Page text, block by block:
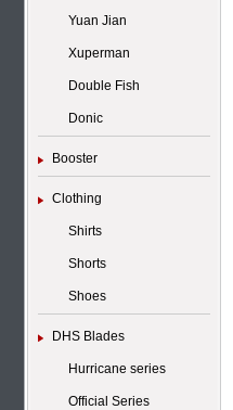
Yuan Jian
Xuperman
Double Fish
Donic
Booster
Clothing
Shirts
Shorts
Shoes
DHS Blades
Hurricane series
Official Series